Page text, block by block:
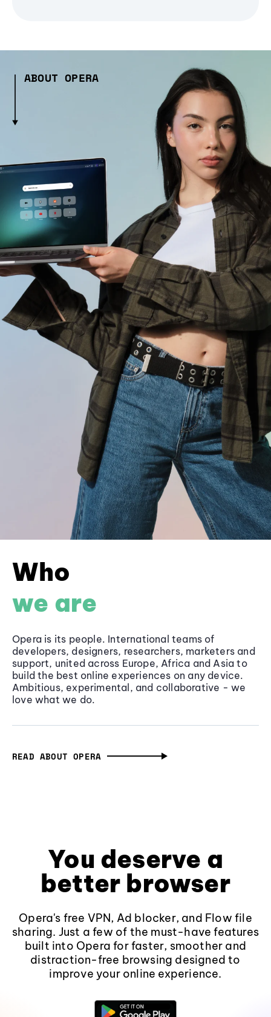
ABOUT OPERA
Who
we are
Opera is its people. International teams of
developers, designers, researchers, marketers and
support, united across Europe, Africa and Asia to
build the best online experiences on any device.
Ambitious, experimental, and collaborative - we
love what we do.
READ ABOUT OPERA
You deserve a
better browser
Opera's free VPN, Ad blocker, and Flow file
sharing. Just a few of the must-have features
built into Opera for faster, smoother and
distraction-free browsing designed to
improve your online experience.